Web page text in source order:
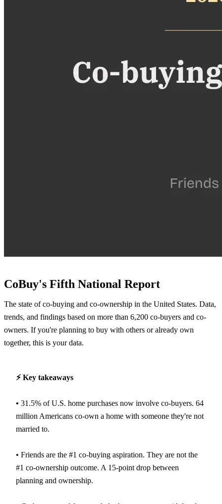
CoBuy's Fifth National Report
The state of co-buying and co-ownership in the United States. Data,
trends, and findings based on more than 6,200 co-buyers and co-
owners. If you're planning to buy with others or already own
together, this is your data.
⚡️ Key takeaways
• 31.5% of U.S. home purchases now involve co-buyers. 64
million Americans co-own a home with someone they're not
married to.
• Friends are the #1 co-buying aspiration. They are not the
#1 co-ownership outcome. A 15-point drop between
planning and ownership.